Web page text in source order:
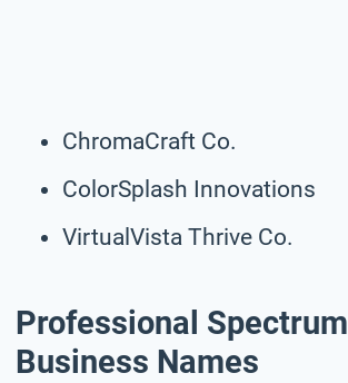
ChromaCraft Co.
ColorSplash Innovations
VirtualVista Thrive Co.
Professional Spectrum
Business Names